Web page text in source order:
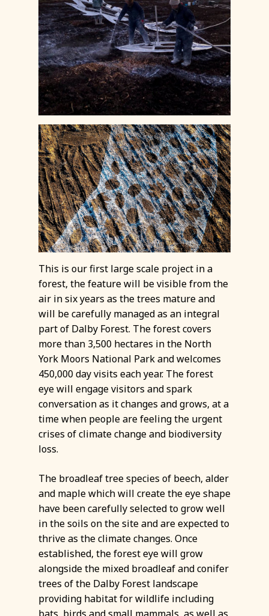
This is our first large scale project in a
forest, the feature will be visible from the
air in six years as the trees mature and
will be carefully managed as an integral
part of Dalby Forest. The forest covers
more than 3,500 hectares in the North
York Moors National Park and welcomes
450,000 day visits each year. The forest
eye will engage visitors and spark
conversation as it changes and grows, at a
time when people are feeling the urgent
crises of climate change and biodiversity
loss.
The broadleaf tree species of beech, alder
and maple which will create the eye shape
have been carefully selected to grow well
in the soils on the site and are expected to
thrive as the climate changes. Once
established, the forest eye will grow
alongside the mixed broadleaf and conifer
trees of the Dalby Forest landscape
providing habitat for wildlife including